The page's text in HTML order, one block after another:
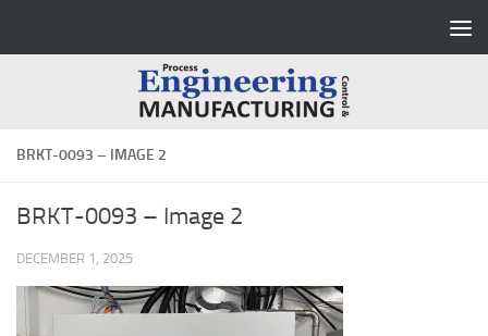
BRKT-0093 – IMAGE 2
BRKT-0093 – Image 2
DECEMBER 1, 2025